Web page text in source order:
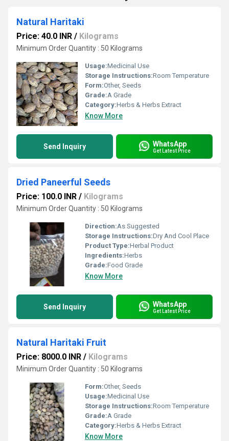
Natural Haritaki
Price: 40.0 INR / Kilograms
Minimum Order Quantity : 50 Kilograms
Usage:Medicinal Use
Storage Instructions:Room Temperature
Form:Other, Seeds
Grade:A Grade
Category:Herbs & Herbs Extract
Know More
Send Inquiry WhatsApp
Get Latest Price
Dried Paneerful Seeds
Price: 100.0 INR / Kilograms
Minimum Order Quantity : 50 Kilograms
Direction:As Suggested
Storage Instructions:Dry And Cool Place
Product Type:Herbal Product
Ingredients:Herbs
Grade:Food Grade
Know More
Send Inquiry WhatsApp
Get Latest Price
Natural Haritaki Fruit
Price: 8000.0 INR / Kilograms
Minimum Order Quantity : 50 Kilograms
Form:Other, Seeds
Usage:Medicinal Use
Storage Instructions:Room Temperature
Grade:A Grade
Category:Herbs & Herbs Extract
Know More